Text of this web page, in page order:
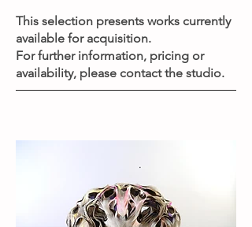
This selection presents works currently
available for acquisition.
For further information, pricing or
availability, please contact the studio.